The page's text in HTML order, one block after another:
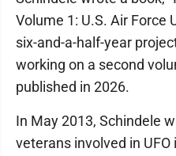
Volume 1: U.S. Air Force
six-and-a-half-year
working on a second
published in 2026.
In May 2013, Schindele
veterans involved in